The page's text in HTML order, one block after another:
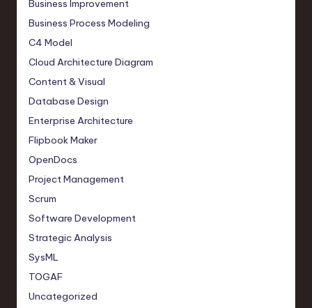
Business Improvement
Business Process Modeling
C4 Model
Cloud Architecture Diagram
Content & Visual
Database Design
Enterprise Architecture
Flipbook Maker
OpenDocs
Project Management
Scrum
Software Development
Strategic Analysis
SysML
TOGAF
Uncategorized